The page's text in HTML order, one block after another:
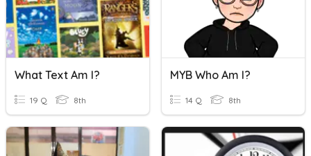
What Text Am I?
19 Q 8th
MYB Who Am I?
14 Q 8th